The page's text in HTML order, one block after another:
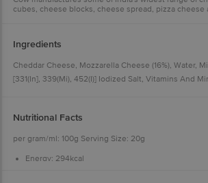
cubes, cheese blocks, cheese spread, pizza cheese
Ingredients
Cheddar Cheese, Mozzarella Cheese (16%), Water,
[331(In], 339(Mi), 452(I)] Iodized Salt, Vitamins And
Nutritional Facts
per gram/ml: 100g Serving Size: 20g
Energy: 294kcal